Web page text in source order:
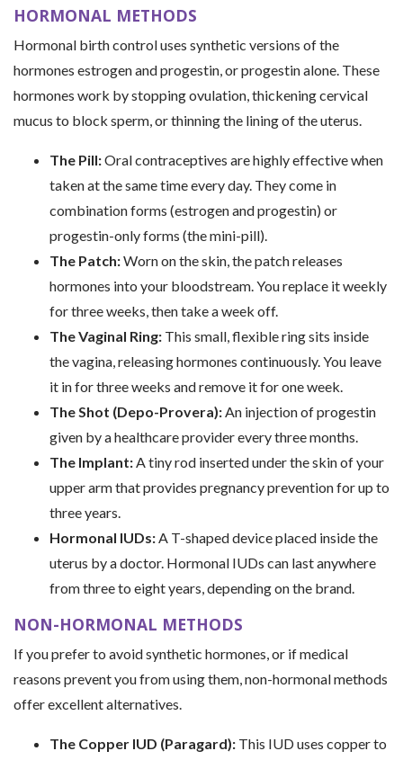
HORMONAL METHODS
Hormonal birth control uses synthetic versions of the
hormones estrogen and progestin, or progestin alone. These
hormones work by stopping ovulation, thickening cervical
mucus to block sperm, or thinning the lining of the uterus.
The Pill:Oral contraceptives are highly effective when
taken at the same time every day. They come in
combination forms (estrogen and progestin) or
progestin-only forms (the mini-pill).
The Patch:Worn on the skin, the patch releases
hormones into your bloodstream. You replace it weekly
for three weeks, then take a week off.
The Vaginal Ring: This small, flexible ring sits inside
the vagina, releasing hormones continuously. You leave
it in for three weeks and remove it for one week.
The Shot (Depo-Provera):An injection of progestin
given by a healthcare provider every three months.
The Implant:A tiny rod inserted under the skin of your
upper arm that provides pregnancy prevention for up to
three years.
Hormonal IUDs:A T-shaped device placed inside the
uterus by a doctor. Hormonal IUDs can last anywhere
from three to eight years, depending on the brand.
NON-HORMONAL METHODS
If you prefer to avoid synthetic hormones, or if medical
reasons prevent you from using them, non-hormonal methods
offer excellent alternatives.
The Copper IUD (Paragard): This IUD uses copper to